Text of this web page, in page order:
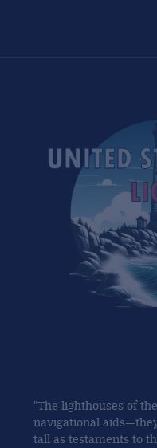
"The lighthouses of
navigational
tall as testaments to